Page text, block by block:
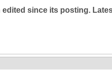
since its posting.